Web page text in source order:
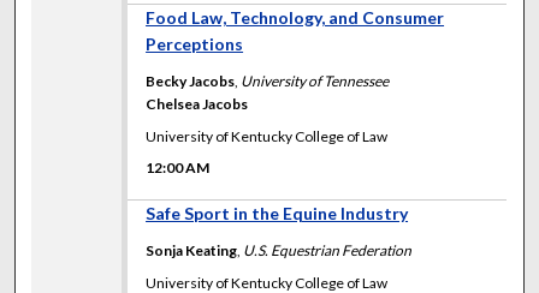
Food Law, Technology, and Consumer
Perceptions
Becky Jacobs, University of Tennessee
Chelsea Jacobs
University of Kentucky College of Law
12:00 AM
Safe Sport in the Equine Industry
Sonja Keating, U.S. Equestrian Federation
University of Kentucky College of Law